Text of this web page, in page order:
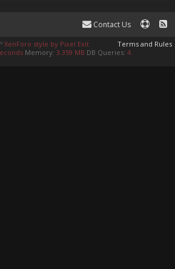
Contact Us
Terms and Rules
XenForo style by Pixel Exit
Memory: 3.359 MB DB Queries: 4